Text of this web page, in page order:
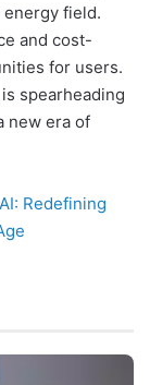
field.
and cost-
for users.
spearheading
new era of
Redefining